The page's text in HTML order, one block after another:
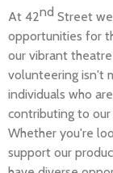
At 42nd Street
opportunities for
our vibrant
volunteering isn't
individuals who
contributing to our
Whether you're
support our